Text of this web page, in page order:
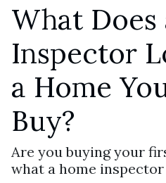
What Does
Inspector
a Home
Buy?
Are you buying your
what a home inspector